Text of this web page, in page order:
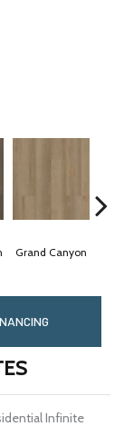
Grand Canyon
Infinite